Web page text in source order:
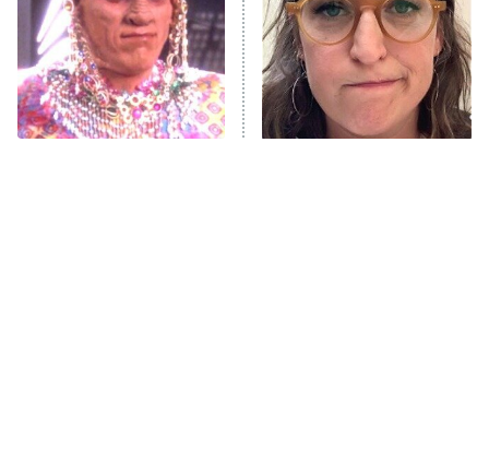
The Real Housewives of Orange
County
8:05 PM
ET
NFL Hall of Fame Game